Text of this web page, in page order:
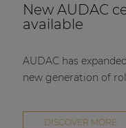
New AUDAC
available
AUDAC has
new generation of
DISCOVER MORE